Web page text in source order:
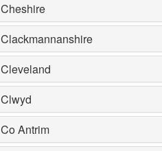
Cheshire
Clackmannanshire
Cleveland
Clwyd
Co Antrim